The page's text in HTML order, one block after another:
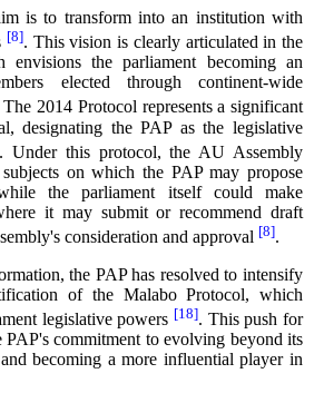
is to transform into an institution with
[8]. This vision is clearly articulated in the
envisions the parliament becoming an
elected through continent-wide
The 2014 Protocol represents a significant
designating the PAP as the legislative
. Under this protocol, the AU Assembly
on which the PAP may propose
the parliament itself could make
it may submit or recommend draft
consideration and approval [8].
the PAP has resolved to intensify
of the Malabo Protocol, which
legislative powers [18]. This push for
PAP's commitment to evolving beyond its
becoming a more influential player in